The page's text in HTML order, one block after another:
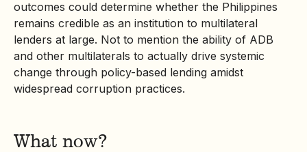
outcomes could determine whether the Philippines
remains credible as an institution to multilateral
lenders at large. Not to mention the ability of ADB
and other multilaterals to actually drive systemic
change through policy-based lending amidst
widespread corruption practices.
What now?